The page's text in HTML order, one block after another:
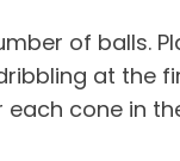
of balls.
at
each cone in